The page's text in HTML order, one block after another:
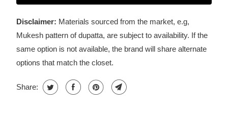
Disclaimer: Materials sourced from the market, e.g,
Mukesh pattern of dupatta, are subject to availability. If the
same option is not available, the brand will share alternate
options that match the closet.
Share: